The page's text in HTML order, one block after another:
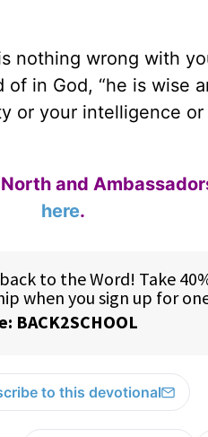
nothing wrong with
in God, “he is wise
or your intelligence
and
here.
to this devotional